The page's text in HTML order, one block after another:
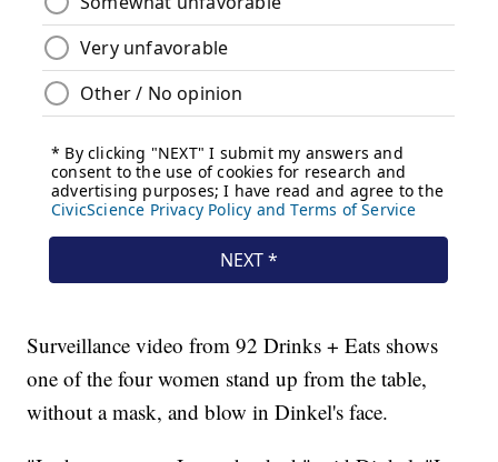
Surveillance video from 92 Drinks + Eats shows
one of the four women stand up from the table,
without a mask, and blow in Dinkel's face.